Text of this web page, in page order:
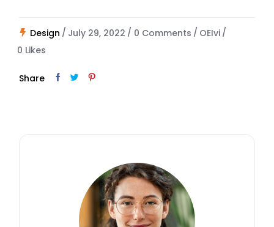
Design July 29, 2022 0 Comments
OEIvi
0 Likes
Share